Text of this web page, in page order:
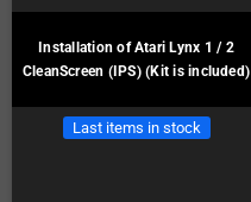
Installation of Atari Lynx 1 / 2
CleanScreen (IPS) (Kit is included)
Last items in stock